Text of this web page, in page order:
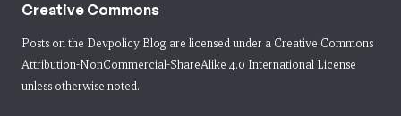
Creative Commons
Posts on the Devpolicy Blog are licensed under a Creative Commons
Attribution-NonCommercial-ShareAlike 4.0 International License
unless otherwise noted.